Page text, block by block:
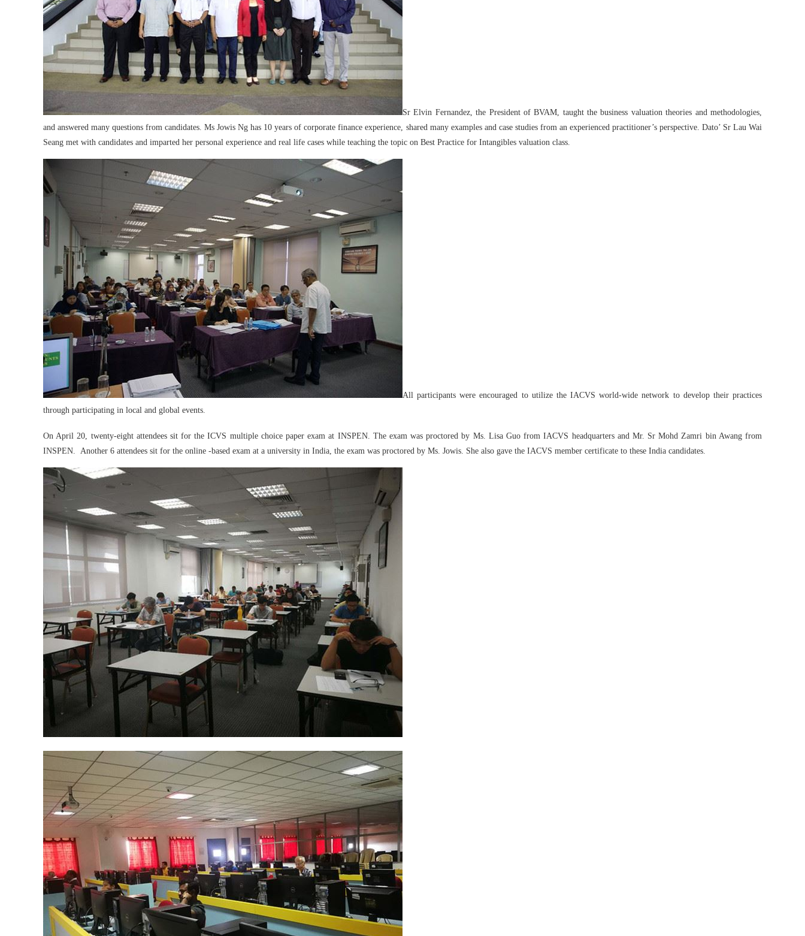
Sr Elvin Fernandez, the President of BVAM, taught the business valuation theories and methodologies,
and answered many questions from candidates. Ms Jowis Ng has 10 years of corporate finance experience, shared many examples and case studies from an experienced practitioner’s perspective. Dato’ Sr Lau Wai
Seang met with candidates and imparted her personal experience and real life cases while teaching the topic on Best Practice for Intangibles valuation class.
All participants were encouraged to utilize the IACVS world-wide network to develop their practices
through participating in local and global events.
On April 20, twenty-eight attendees sit for the ICVS multiple choice paper exam at INSPEN. The exam was proctored by Ms. Lisa Guo from IACVS headquarters and Mr. Sr Mohd Zamri bin Awang from
INSPEN. Another 6 attendees sit for the online -based exam at a university in India, the exam was proctored by Ms. Jowis. She also gave the IACVS member certificate to these India candidates.